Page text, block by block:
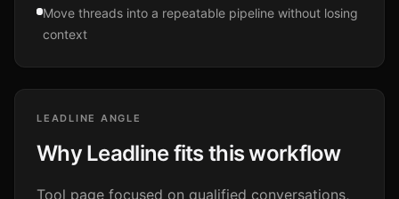
Move threads into a repeatable pipeline without losing
context
LEADLINE ANGLE
Why Leadline fits this workflow
Tool page focused on qualified conversations,